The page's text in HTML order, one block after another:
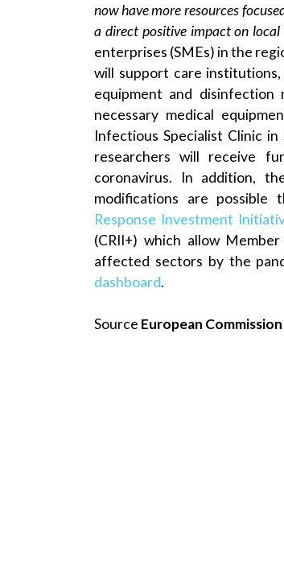
now have more resources
a direct positive impact on local
enterprises (SMEs) in the
will support care
equipment and
necessary medical
Infectious Specialist Clinic
researchers will receive
coronavirus. In addition,
modifications are
Response Investment
(CRII+) which allow
affected sectors by the
dashboard.
Source European Commission